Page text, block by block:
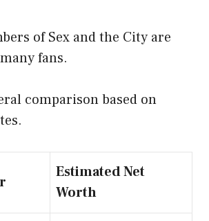
of Sex and the City are
fans.
comparison based on
Estimated Net
Worth